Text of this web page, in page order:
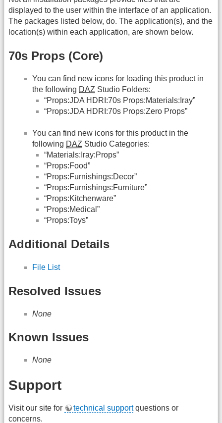
displayed to the user within the interface of an application.
The packages listed below, do. The application(s), and the
location(s) within each application, are shown below.
70s Props (Core)
You can find new icons for loading this product in
the following DAZ Studio Folders:
“Props:JDA HDRI:70s Props:Materials:Iray”
“Props:JDA HDRI:70s Props:Zero Props”
You can find new icons for this product in the
following DAZ Studio Categories:
“Materials:Iray:Props”
“Props:Food”
“Props:Furnishings:Decor”
“Props:Furnishings:Furniture”
“Props:Kitchenware”
“Props:Medical”
“Props:Toys”
Additional Details
File List
Resolved Issues
None
Known Issues
None
Support
Visit our site for technical supportquestions or
concerns.